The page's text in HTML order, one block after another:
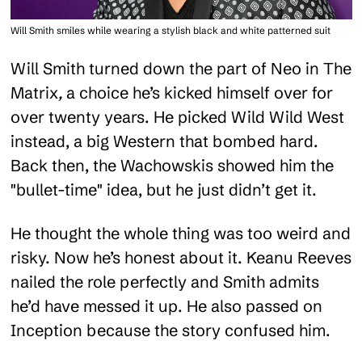
Will Smith smiles while wearing a stylish black and white patterned suit
Will Smith turned down the part of Neo in The
Matrix, a choice he’s kicked himself over for
over twenty years. He picked Wild Wild West
instead, a big Western that bombed hard.
Back then, the Wachowskis showed him the
"bullet-time" idea, but he just didn’t get it.
He thought the whole thing was too weird and
risky. Now he’s honest about it. Keanu Reeves
nailed the role perfectly and Smith admits
he’d have messed it up. He also passed on
Inception because the story confused him.